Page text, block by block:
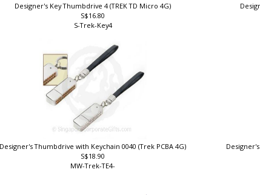
Designer's Key Thumbdrive 4 (TREK TD Micro 4G)
S$16.80
S-Trek-Key4
Designer's Thumbdrive with Keychain 0040 (Trek PCBA 4G)
S$18.90
MW-Trek-TE4-